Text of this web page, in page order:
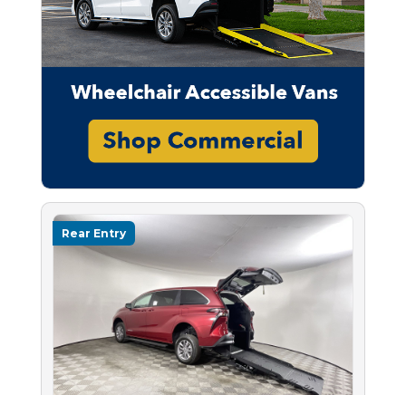
Rear Entry